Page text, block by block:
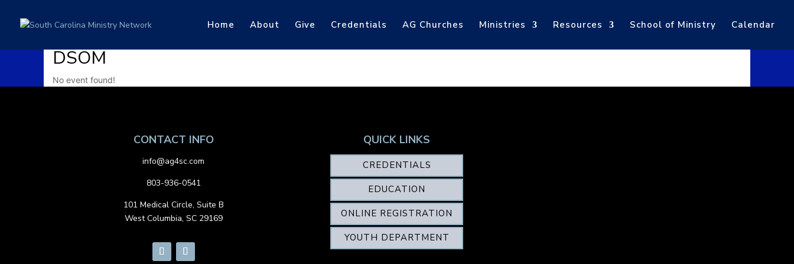
Home About Give Credentials AG Churches Ministries Resources School of Ministry Calendar
DSOM
No event found!
CONTACT INFO
info@ag4sc.com
803-936-0541
101 Medical Circle, Suite B
West Columbia, SC 29169
QUICK LINKS
CREDENTIALS
EDUCATION
ONLINE REGISTRATION
YOUTH DEPARTMENT